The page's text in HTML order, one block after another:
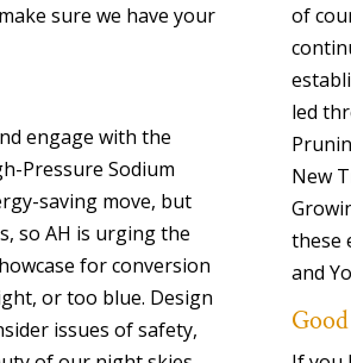
sure we have your
engage with the
Pressure Sodium
saving move, but
so AH is urging the
for conversion
or too blue. Design
issues of safety,
of
led
New
these
and